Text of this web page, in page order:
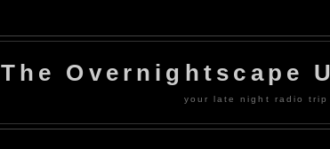
The Overnightscape
your late night radio trip